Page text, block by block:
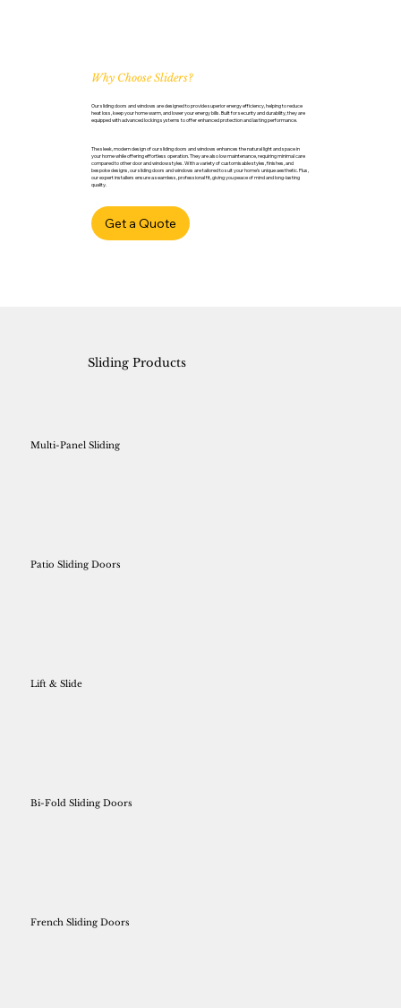
Why Choose Sliders?
Our sliding doors and windows are designed to provide superior energy efficiency, helping to reduce
heat loss, keep your home warm, and lower your energy bills. Built for security and durability, they are
equipped with advanced locking systems to offer enhanced protection and lasting performance.
The sleek, modern design of our sliding doors and windows enhances the natural light and space in
your home while offering effortless operation. They are also low maintenance, requiring minimal care
compared to other door and window styles. With a variety of customisable styles, finishes, and
bespoke designs, our sliding doors and windows are tailored to suit your home’s unique aesthetic. Plus,
our expert installers ensure a seamless, professional fit, giving you peace of mind and long-lasting
quality.
Get a Quote
Multi-Panel Sliding
Patio Sliding Doors
Lift & Slide
Bi-Fold Sliding Doors
French Sliding Doors
Sliding Products